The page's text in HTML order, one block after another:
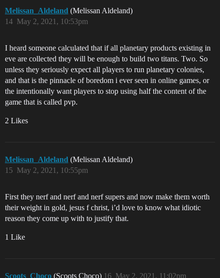
Melissan_Aldeland (Melissan Aldeland)
May 2, 2021, 10:53pm
14
I heard someone calculated that if all planetary products existing in
eve are collected they will be enough to build two titans. Two. So
unless they seriously expect all players to run planetary colonies,
and that is the pinnacle of boredom i ever seen in online games, or
the intentionally want players to stop using half the content of the
game that is called pvp.
2 Likes
Melissan_Aldeland (Melissan Aldeland)
May 2, 2021, 10:55pm
15
First they nerf and nerf and nerf supers and now make them worth
their weight in gold, jesus f christ, i’d love to know what idiotic
reason they come up with to justify that.
1 Like
Scoots_Choco (Scoots Choco) May 2, 2021, 11:02pm
16